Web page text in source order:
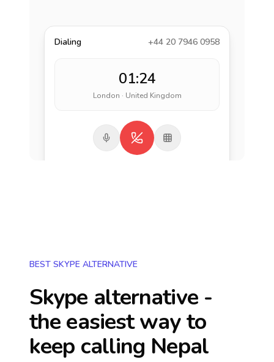
Dialing +44 20 7946 0958
01:24
London · United Kingdom
BEST SKYPE ALTERNATIVE
Skype alternative -
the easiest way to
keep calling Nepal